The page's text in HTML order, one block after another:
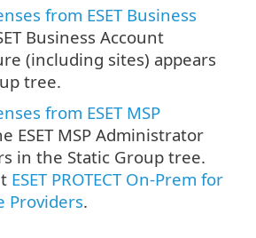
from ESET Business
Business Account
(including sites) appears
tree.
from ESET MSP
ESET MSP Administrator
in the Static Group tree.
ESET PROTECT On-Prem for
Providers.